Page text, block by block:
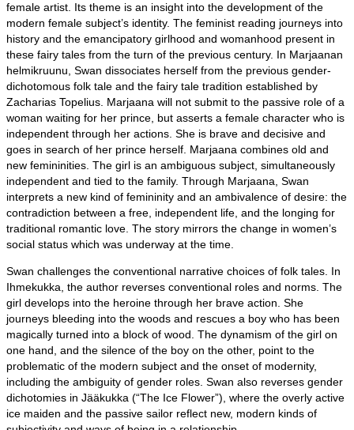
female artist. Its theme is an insight into the development of the
modern female subject’s identity. The feminist reading journeys into
history and the emancipatory girlhood and womanhood present in
these fairy tales from the turn of the previous century. In Marjaanan
helmikruunu, Swan dissociates herself from the previous gender-
dichotomous folk tale and the fairy tale tradition established by
Zacharias Topelius. Marjaana will not submit to the passive role of a
woman waiting for her prince, but asserts a female character who is
independent through her actions. She is brave and decisive and
goes in search of her prince herself. Marjaana combines old and
new femininities. The girl is an ambiguous subject, simultaneously
independent and tied to the family. Through Marjaana, Swan
interprets a new kind of femininity and an ambivalence of desire: the
contradiction between a free, independent life, and the longing for
traditional romantic love. The story mirrors the change in women’s
social status which was underway at the time.
Swan challenges the conventional narrative choices of folk tales. In
Ihmekukka, the author reverses conventional roles and norms. The
girl develops into the heroine through her brave action. She
journeys bleeding into the woods and rescues a boy who has been
magically turned into a block of wood. The dynamism of the girl on
one hand, and the silence of the boy on the other, point to the
problematic of the modern subject and the onset of modernity,
including the ambiguity of gender roles. Swan also reverses gender
dichotomies in Jääkukka (“The Ice Flower”), where the overly active
ice maiden and the passive sailor reflect new, modern kinds of